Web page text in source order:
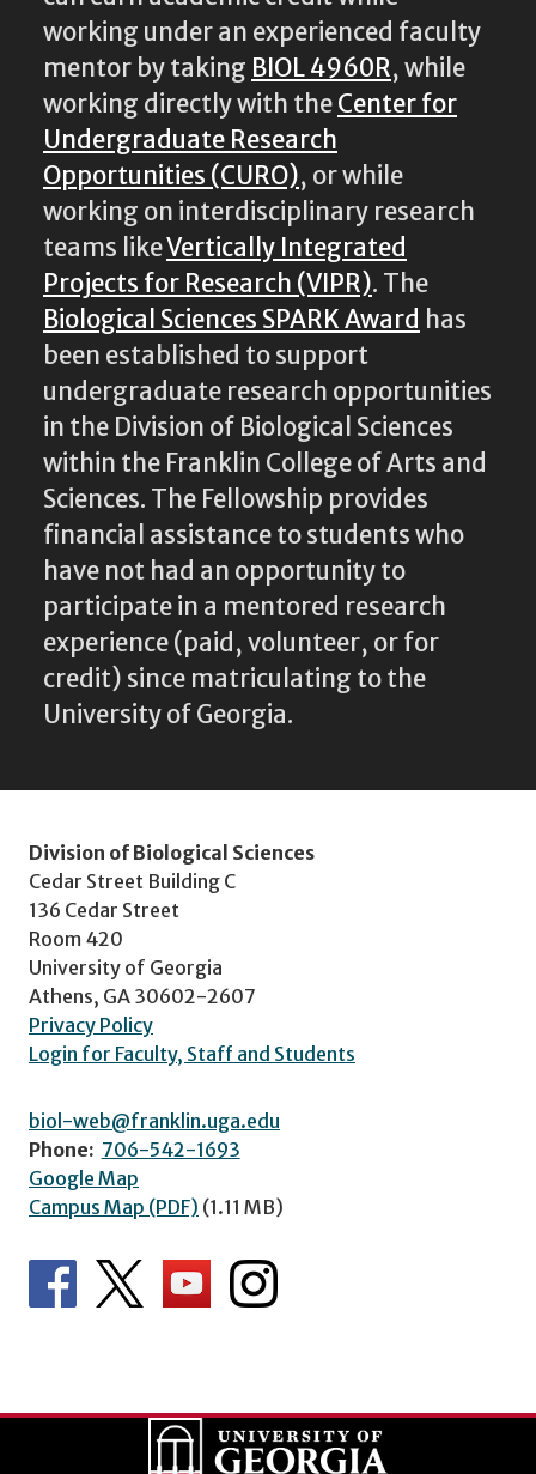
working under an experienced faculty
mentor by taking BIOL 4960R, while
working directly with theCenter for
Undergraduate Research
Opportunities (CURO), or while
working on interdisciplinary research
teams likeVertically Integrated
Projects for Research (VIPR). The
Biological Sciences SPARK Award has
been established to support
undergraduate research opportunities
in the Division of Biological Sciences
within the Franklin College of Arts and
Sciences. The Fellowship provides
financial assistance to students who
have not had an opportunity to
participate in a mentored research
experience (paid, volunteer, or for
credit) since matriculating to the
University of Georgia.
Division of Biological Sciences
Cedar Street Building C
136 Cedar Street
Room 420
University of Georgia
Athens, GA 30602-2607
Privacy Policy
Login for Faculty, Staff and Students
biol-web@franklin.uga.edu
Phone: 706-542-1693
Google Map
Campus Map (PDF) (1.11 MB)